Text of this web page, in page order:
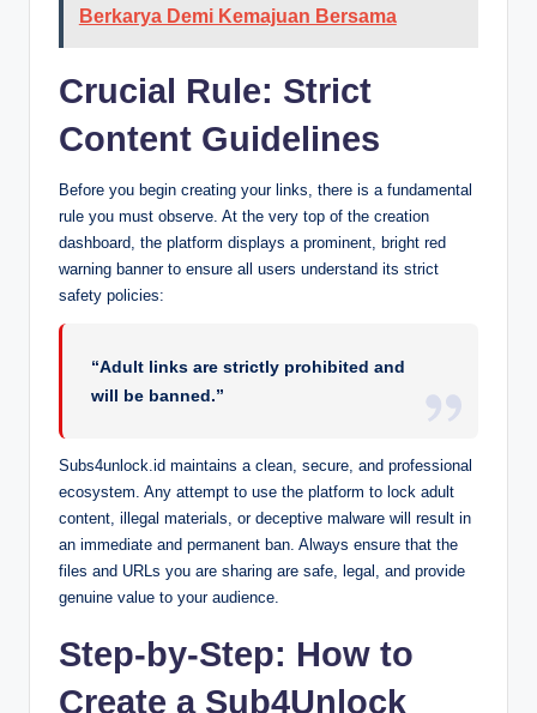
Berkarya Demi Kemajuan Bersama
Crucial Rule: Strict
Content Guidelines
Before you begin creating your links, there is a fundamental
rule you must observe. At the very top of the creation
dashboard, the platform displays a prominent, bright red
warning banner to ensure all users understand its strict
safety policies:
“Adult links are strictly prohibited and
will be banned.”
Subs4unlock.id maintains a clean, secure, and professional
ecosystem. Any attempt to use the platform to lock adult
content, illegal materials, or deceptive malware will result in
an immediate and permanent ban. Always ensure that the
files and URLs you are sharing are safe, legal, and provide
genuine value to your audience.
Step-by-Step: How to
Create a Sub4Unlock